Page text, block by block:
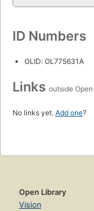
ID Numbers
OLID: OL775631A
Links outside
No links yet. Add one?
Open Library
Vision